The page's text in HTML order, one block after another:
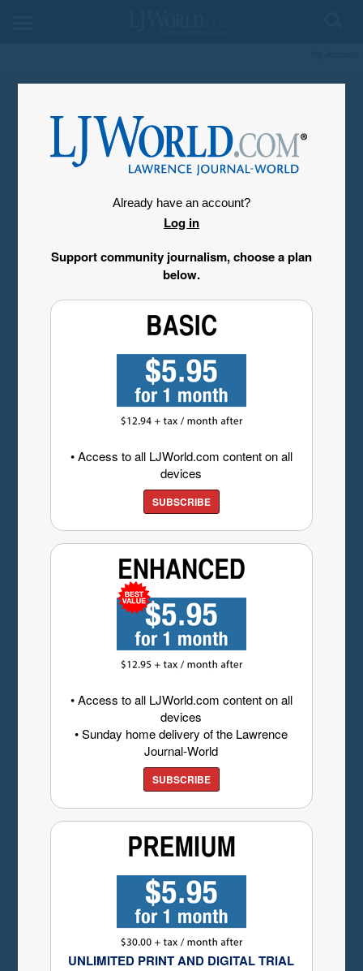
Already have an account?
Log in
Support community journalism, choose a plan
below.
• Access to all LJWorld.com content on all
devices
SUBSCRIBE
• Access to all LJWorld.com content on all
devices
• Sunday home delivery of the Lawrence
Journal-World
SUBSCRIBE
UNLIMITED PRINT AND DIGITAL TRIAL